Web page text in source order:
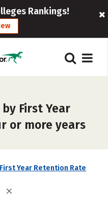
Rankings!
First Year
or more years
First Year Retention Rate